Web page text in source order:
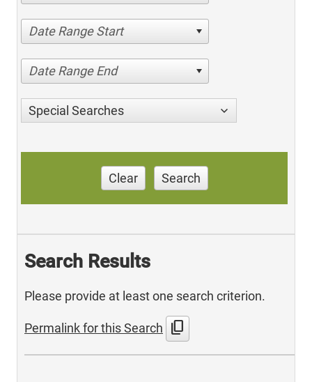
Date Range Start
Date Range End
Special Searches
Clear Search
Search Results
Please provide at least one search criterion.
Permalink for this Search content_copy